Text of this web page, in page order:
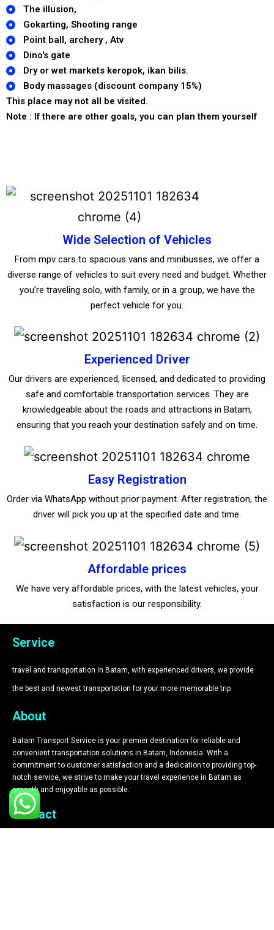
The illusion,
Gokarting, Shooting range
Point ball, archery , Atv
Dino's gate
Dry or wet markets keropok, ikan bilis.
Body massages (discount company 15%)
This place may not all be visited.
Note : If there are other goals, you can plan them yourself
Wide Selection of Vehicles
From mpv cars to spacious vans and minibusses, we offer a
diverse range of vehicles to suit every need and budget. Whether
you’re traveling solo, with family, or in a group, we have the
perfect vehicle for you.
Experienced Driver
Our drivers are experienced, licensed, and dedicated to providing
safe and comfortable transportation services. They are
knowledgeable about the roads and attractions in Batam,
ensuring that you reach your destination safely and on time.
Easy Registration
Order via WhatsApp without prior payment. After registration, the
driver will pick you up at the specified date and time.
Affordable prices
We have very affordable prices, with the latest vehicles, your
satisfaction is our responsibility.
Service
travel and transportation in Batam, with experienced drivers, we provide
the best and newest transportation for your more memorable trip​
About
Batam Transport Service is your premier destination for reliable and
convenient transportation solutions in Batam, Indonesia. With a
commitment to customer satisfaction and a dedication to providing top-
notch service, we strive to make your travel experience in Batam as
smooth and enjoyable as possible.
Contact